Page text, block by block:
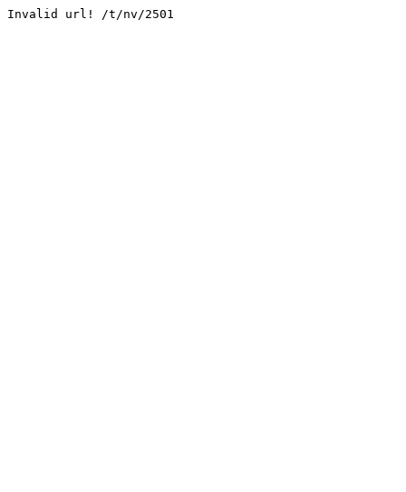
Invalid url! /t/nv/2501